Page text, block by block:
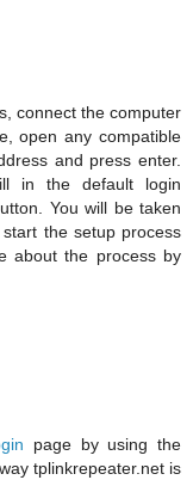
connect the computer
open any compatible
and press enter.
in the default login
You will be taken
the setup process
about the process by
page by using the
tplinkrepeater.net is